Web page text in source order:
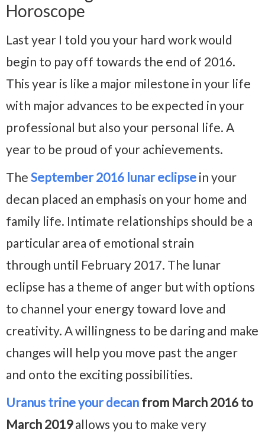
Horoscope
Last year I told you your hard work would
begin to pay off towards the end of 2016.
This year is like a major milestone in your life
with major advances to be expected in your
professional but also your personal life. A
year to be proud of your achievements.
The September 2016 lunar eclipse in your
decan placed an emphasis on your home and
family life. Intimate relationships should be a
particular area of emotional strain
through until February 2017. The lunar
eclipse has a theme of anger but with options
to channel your energy toward love and
creativity. A willingness to be daring and make
changes will help you move past the anger
and onto the exciting possibilities.
Uranus trine your decan from March 2016 to
March 2019allows you to make very